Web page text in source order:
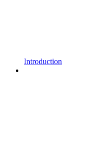
Introduction